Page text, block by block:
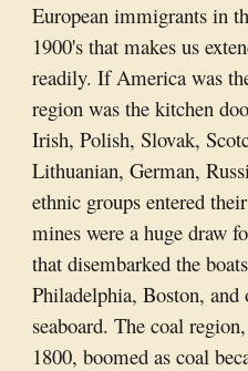
European immigrants in
1900's that makes us
readily. If America was
region was the kitchen
Irish, Polish, Slovak,
Lithuanian, German,
ethnic groups entered
mines were a huge draw
that disembarked the
Philadelphia, Boston, and
seaboard. The coal
1800, boomed as coal